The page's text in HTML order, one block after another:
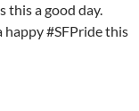
this a good day.
happy #SFPride this